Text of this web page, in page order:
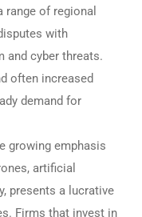
range of regional
with
and cyber threats.
often increased
demand for
growing emphasis
artificial
presents a lucrative
Firms that invest in